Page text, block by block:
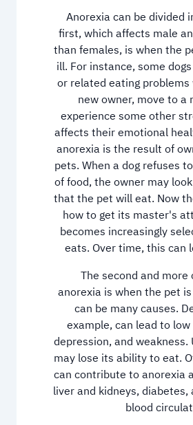
Anorexia can be divided
first, which affects male
than females, is when the
ill. For instance, some
or related eating
new owner, move to a
experience some other
affects their emotional
anorexia is the result of
pets. When a dog refuses
of food, the owner may
that the pet will eat. Now
how to get its master's
becomes increasingly
eats. Over time, this can
The second and more
anorexia is when the pet
can be many causes.
example, can lead to
depression, and
may lose its ability to eat.
can contribute to anorexia
liver and kidneys,
blood